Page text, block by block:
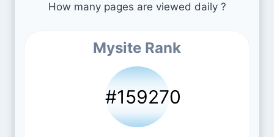
How many pages are viewed daily ?
Mysite Rank
#159270